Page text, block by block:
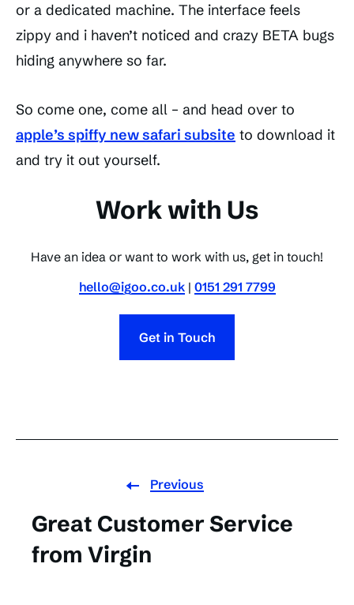
or a dedicated machine. The interface feels
zippy and i haven’t noticed and crazy BETA bugs
hiding anywhere so far.
So come one, come all – and head over to
apple’s spiffy new safari subsite to download it
and try it out yourself.
Work with Us
Have an idea or want to work with us, get in touch!
hello@igoo.co.uk| 0151 291 7799
Get in Touch
Previous
Great Customer Service
from Virgin